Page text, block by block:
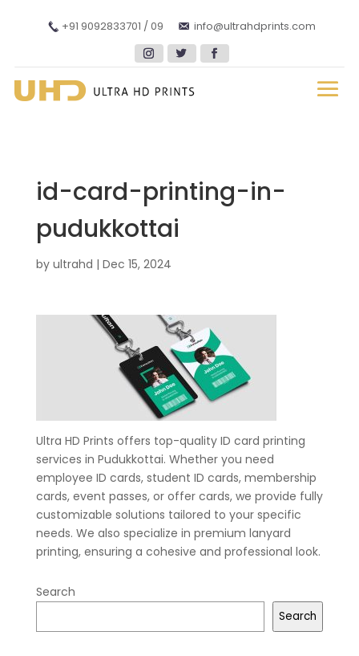
+91 9092833701 / 09 info@ultrahdprints.com
id-card-printing-in-
pudukkottai
by ultrahd | Dec 15, 2024
Ultra HD Prints offers top-quality ID card printing
services in Pudukkottai. Whether you need
employee ID cards, student ID cards, membership
cards, event passes, or offer cards, we provide fully
customizable solutions tailored to your specific
needs. We also specialize in premium lanyard
printing, ensuring a cohesive and professional look.
Search
Search